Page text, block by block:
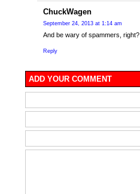
ChuckWagen
September 24, 2013 at 1:14 am
And be wary of spammers, right?
Reply
ADD YOUR COMMENT